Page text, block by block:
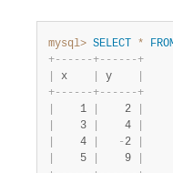
mysql> SELECT *
+- - - - - -+- - - - - -+
x y
+- - - - - -+- - - - - -+
    1
    2
    3
    4
    4
- 2
    5
    9